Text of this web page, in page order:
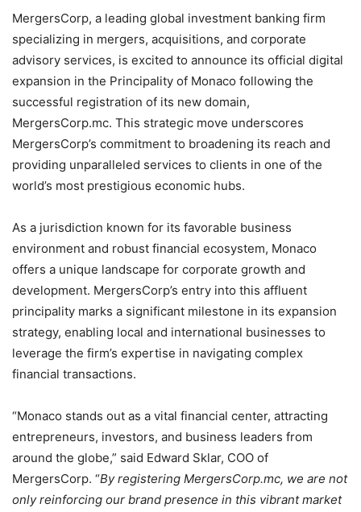
MergersCorp, a leading global investment banking firm
specializing in mergers, acquisitions, and corporate
advisory services, is excited to announce its official digital
expansion in the Principality of Monaco following the
successful registration of its new domain,
MergersCorp.mc. This strategic move underscores
MergersCorp’s commitment to broadening its reach and
providing unparalleled services to clients in one of the
world’s most prestigious economic hubs.
As a jurisdiction known for its favorable business
environment and robust financial ecosystem, Monaco
offers a unique landscape for corporate growth and
development. MergersCorp’s entry into this affluent
principality marks a significant milestone in its expansion
strategy, enabling local and international businesses to
leverage the firm’s expertise in navigating complex
financial transactions.
“Monaco stands out as a vital financial center, attracting
entrepreneurs, investors, and business leaders from
around the globe,” said Edward Sklar, COO of
MergersCorp. “By registering MergersCorp.mc, we are not
only reinforcing our brand presence in this vibrant market